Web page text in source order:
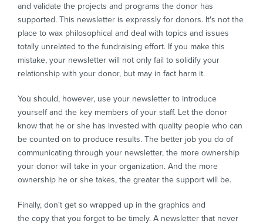
and validate the projects and programs the donor has
supported. This newsletter is expressly for donors. It's not the
place to wax philosophical and deal with topics and issues
totally unrelated to the fundraising effort. If you make this
mistake, your newsletter will not only fail to solidify your
relationship with your donor, but may in fact harm it.
You should, however, use your newsletter to introduce
yourself and the key members of your staff. Let the donor
know that he or she has invested with quality people who can
be counted on to produce results. The better job you do of
communicating through your newsletter, the more ownership
your donor will take in your organization. And the more
ownership he or she takes, the greater the support will be.
Finally, don't get so wrapped up in the graphics and
the copy that you forget to be timely. A newsletter that never